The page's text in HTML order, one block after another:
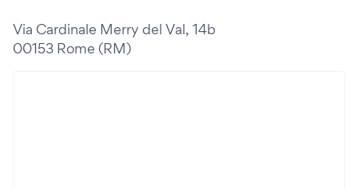
Via Cardinale Merry del Val, 14b
00153 Rome (RM)